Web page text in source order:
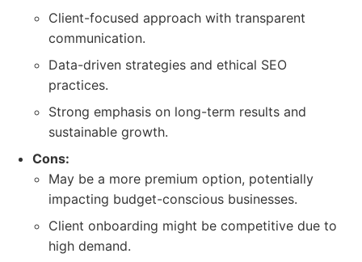
Client-focused approach with transparent
communication.
Data-driven strategies and ethical SEO
practices.
Strong emphasis on long-term results and
sustainable growth.
Cons:
May be a more premium option, potentially
impacting budget-conscious businesses.
Client onboarding might be competitive due to
high demand.